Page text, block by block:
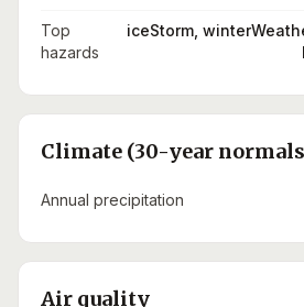
Top
hazards
iceStorm,
Climate (30-year
Annual precipitation
Air quality